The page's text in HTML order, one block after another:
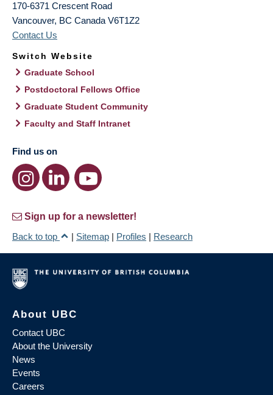
170-6371 Crescent Road
Vancouver, BC Canada V6T1Z2
Contact Us
Switch Website
Graduate School
Postdoctoral Fellows Office
Graduate Student Community
Faculty and Staff Intranet
Find us on
Sign up for a newsletter!
Back to top
| Sitemap | Profiles | Research
About UBC
Contact UBC
About the University
News
Events
Careers